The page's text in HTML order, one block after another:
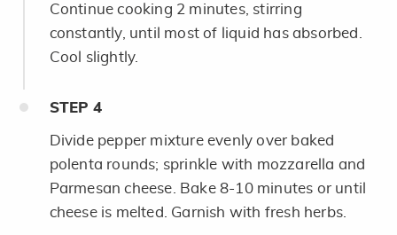
Continue cooking 2 minutes, stirring
constantly, until most of liquid has absorbed.
Cool slightly.
STEP 4
Divide pepper mixture evenly over baked
polenta rounds; sprinkle with mozzarella and
Parmesan cheese. Bake 8-10 minutes or until
cheese is melted. Garnish with fresh herbs.